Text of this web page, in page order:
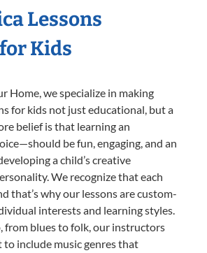
Lessons
Kids
Home, we specialize in making
for kids not just educational, but a
belief is that learning an
be fun, engaging, and an
a child’s creative
We recognize that each
that’s why our lessons are custom-
interests and learning styles.
from blues to folk, our instructors
include music genres that